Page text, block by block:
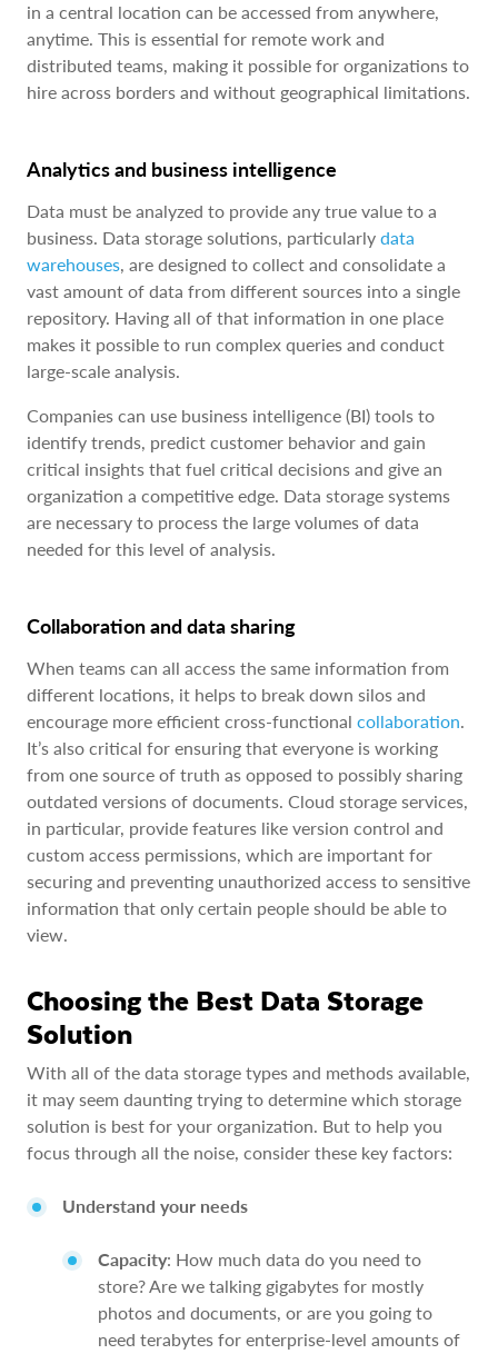
in a central location can be accessed from anywhere,
anytime. This is essential for remote work and
distributed teams, making it possible for organizations to
hire across borders and without geographical limitations.
Analytics and business intelligence
Data must be analyzed to provide any true value to a
business. Data storage solutions, particularly data
warehouses, are designed to collect and consolidate a
vast amount of data from different sources into a single
repository. Having all of that information in one place
makes it possible to run complex queries and conduct
large-scale analysis.
Companies can use business intelligence (BI) tools to
identify trends, predict customer behavior and gain
critical insights that fuel critical decisions and give an
organization a competitive edge. Data storage systems
are necessary to process the large volumes of data
needed for this level of analysis.
Collaboration and data sharing
When teams can all access the same information from
different locations, it helps to break down silos and
encourage more efficient cross-functional collaboration.
It’s also critical for ensuring that everyone is working
from one source of truth as opposed to possibly sharing
outdated versions of documents. Cloud storage services,
in particular, provide features like version control and
custom access permissions, which are important for
securing and preventing unauthorized access to sensitive
information that only certain people should be able to
view.
Choosing the Best Data Storage
Solution
With all of the data storage types and methods available,
it may seem daunting trying to determine which storage
solution is best for your organization. But to help you
focus through all the noise, consider these key factors:
Understand your needs
Capacity: How much data do you need to
store? Are we talking gigabytes for mostly
photos and documents, or are you going to
need terabytes for enterprise-level amounts of